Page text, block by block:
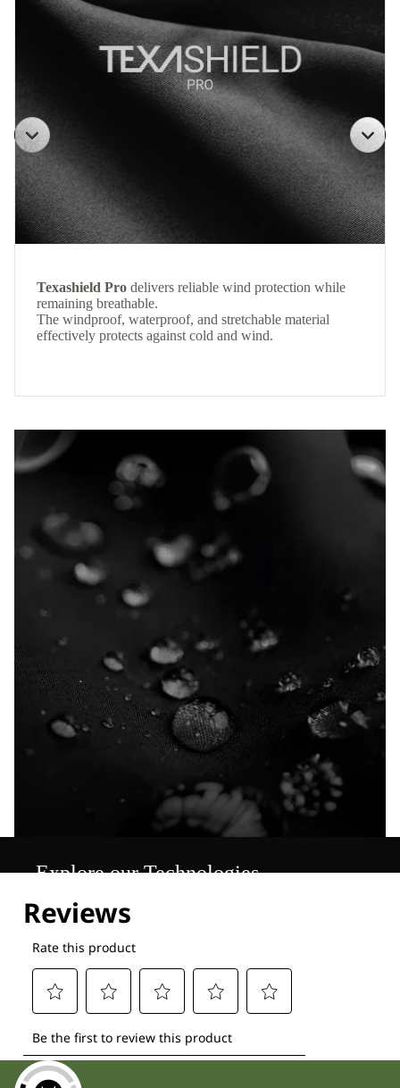
Texashield Pro delivers reliable wind protection while
remaining breathable.
The windproof, waterproof, and stretchable material
effectively protects against cold and wind.
Explore our Technologies